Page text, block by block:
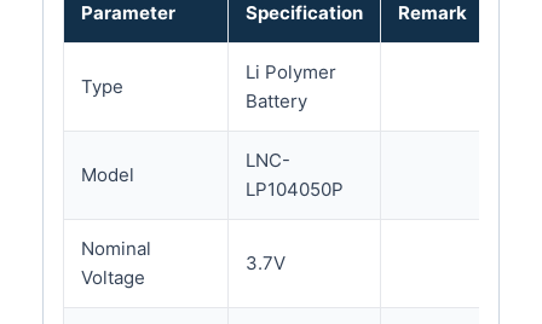
Parameter Specification Remark
Type
Li Polymer
Battery
Model
LNC-
LP104050P
Nominal
Voltage
3.7V